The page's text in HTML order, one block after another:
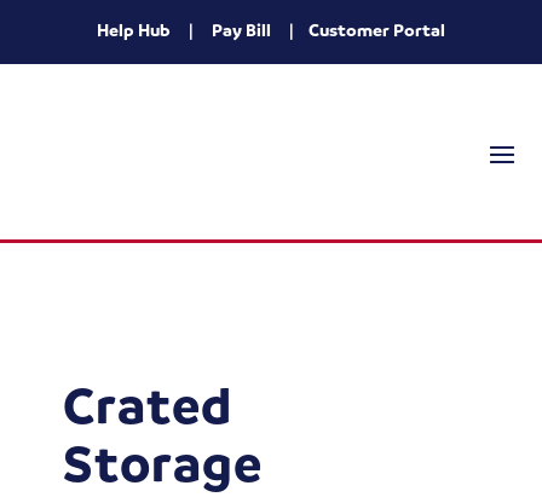
Help Hub | Pay Bill | Customer Portal
Crated
Storage